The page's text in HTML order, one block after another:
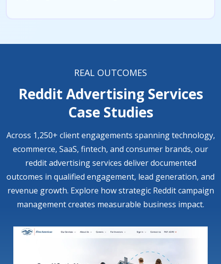
REAL OUTCOMES
Reddit Advertising Services
Case Studies
Across 1,250+ client engagements spanning technology,
ecommerce, SaaS, fintech, and consumer brands, our
reddit advertising services deliver documented
outcomes in qualified engagement, lead generation, and
revenue growth. Explore how strategic Reddit campaign
management creates measurable business impact.